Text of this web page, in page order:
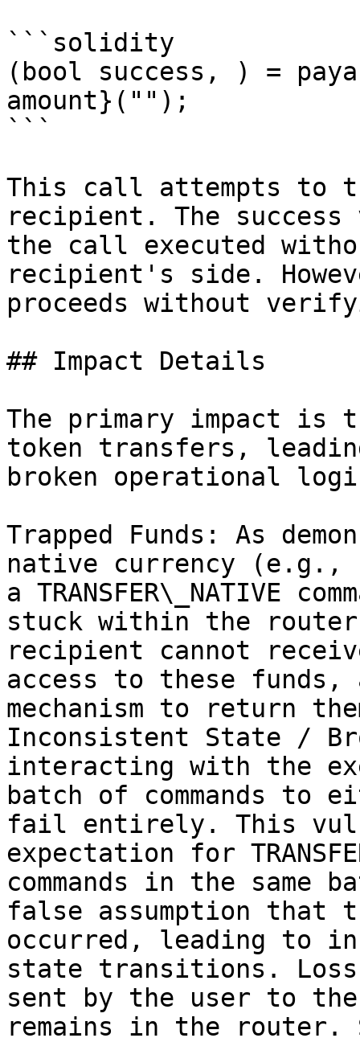
```solidity
(bool success, ) =
amount}("");
```
This call attempts to
recipient. The success
the call executed
recipient's side.
proceeds without
## Impact Details
The primary impact
token transfers,
broken operational
Trapped Funds: As
native currency (e.g.,
a TRANSFER\_NATIVE
stuck within the
recipient cannot
access to these
mechanism to return
Inconsistent State /
interacting with the
batch of commands to
fail entirely. This
expectation for
commands in the same
false assumption that
occurred, leading to
state transitions. Loss
sent by the user to
remains in the router.